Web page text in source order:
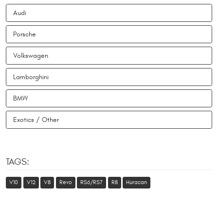
Audi
Porsche
Volkswagen
Lamborghini
BMW
Exotics / Other
TAGS:
V10 V12 V8 Revo RS6/RS7 R8 Huracan